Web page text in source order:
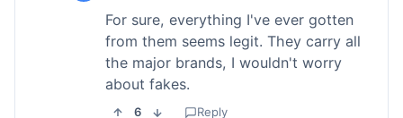
For sure, everything I've ever gotten
from them seems legit. They carry all
the major brands, I wouldn't worry
about fakes.
6 Reply